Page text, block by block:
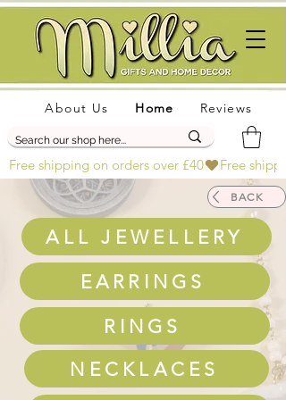
About Us Home Reviews
Free shipping on orders over £40
BACK
ALL JEWELLERY
EARRINGS
RINGS
NECKLACES